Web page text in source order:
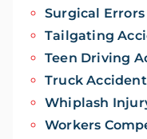
Surgical Errors
Tailgating
Teen Driving
Truck Accident
Whiplash
Workers